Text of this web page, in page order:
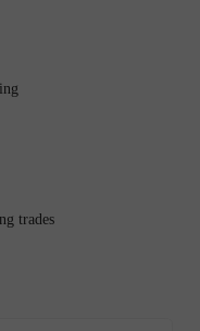
trades